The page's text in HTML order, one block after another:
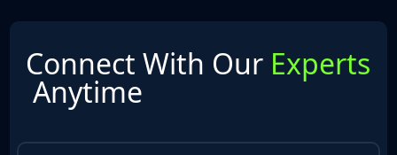
Connect With Our Experts
Anytime